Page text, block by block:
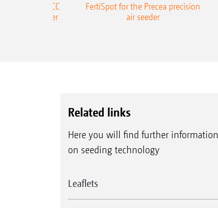
Precea-TCC
air seeder
FertiSpot for the Precea precision
air seeder
Related links
Here you will find further information
on seeding technology
Leaflets